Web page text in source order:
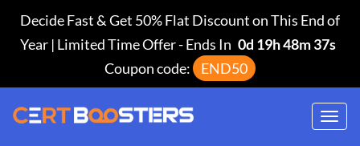
Decide Fast & Get 50% Flat Discount on This End of
Year | Limited Time Offer-Ends In 0d 19h 48m 37s
Coupon code:
END50